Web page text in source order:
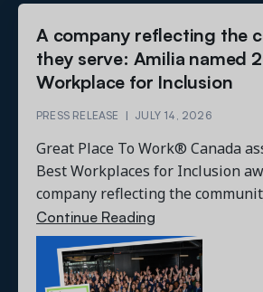
A company reflecting the
they serve: Amilia named
Workplace for Inclusion
PRESS RELEASE | JULY 14, 2026
Great Place To Work® Canada
Best Workplaces for Inclusion
company reflecting the
Continue Reading